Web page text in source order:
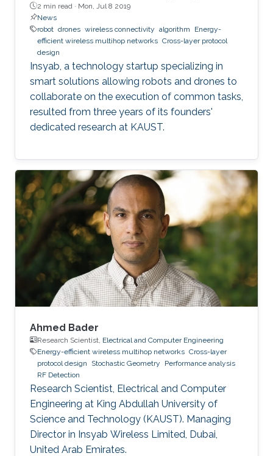
2 min read · Mon, Jul 8 2019
News
robot drones wireless connectivity algorithm
Energy-
efficient wireless multihop networks Cross-layer protocol
design
Insyab, a technology startup specializing in
smart solutions allowing robots and drones to
collaborate on the execution of common tasks,
resulted from three years of its founders'
dedicated research at KAUST.
Ahmed Bader
Research Scientist, Electrical and Computer Engineering
Energy-efficient wireless multihop networks Cross-layer
protocol design
Stochastic Geometry
Performance analysis
RF Detection
Research Scientist, Electrical and Computer
Engineering at King Abdullah University of
Science and Technology (KAUST). Managing
Director in Insyab Wireless Limited, Dubai,
United Arab Emirates.